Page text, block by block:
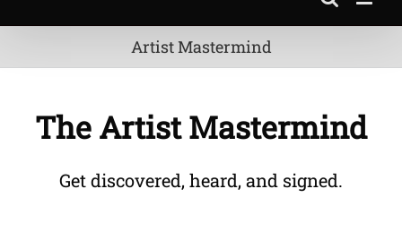
Artist Mastermind
The Artist Mastermind
Get discovered, heard, and signed.